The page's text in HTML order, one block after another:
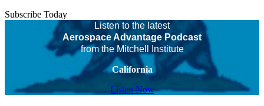
Subscribe Today
Listen to the latest
Aerospace Advantage Podcast
from the Mitchell Institute
California
Listen Now